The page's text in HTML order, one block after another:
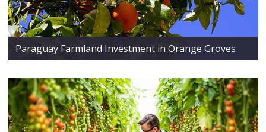
Paraguay Farmland Investment in Orange Groves